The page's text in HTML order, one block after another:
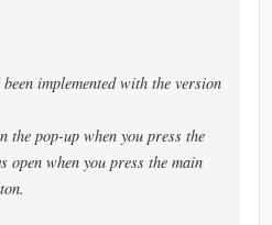
implemented with the version
the pop-up when you press the
open when you press the main